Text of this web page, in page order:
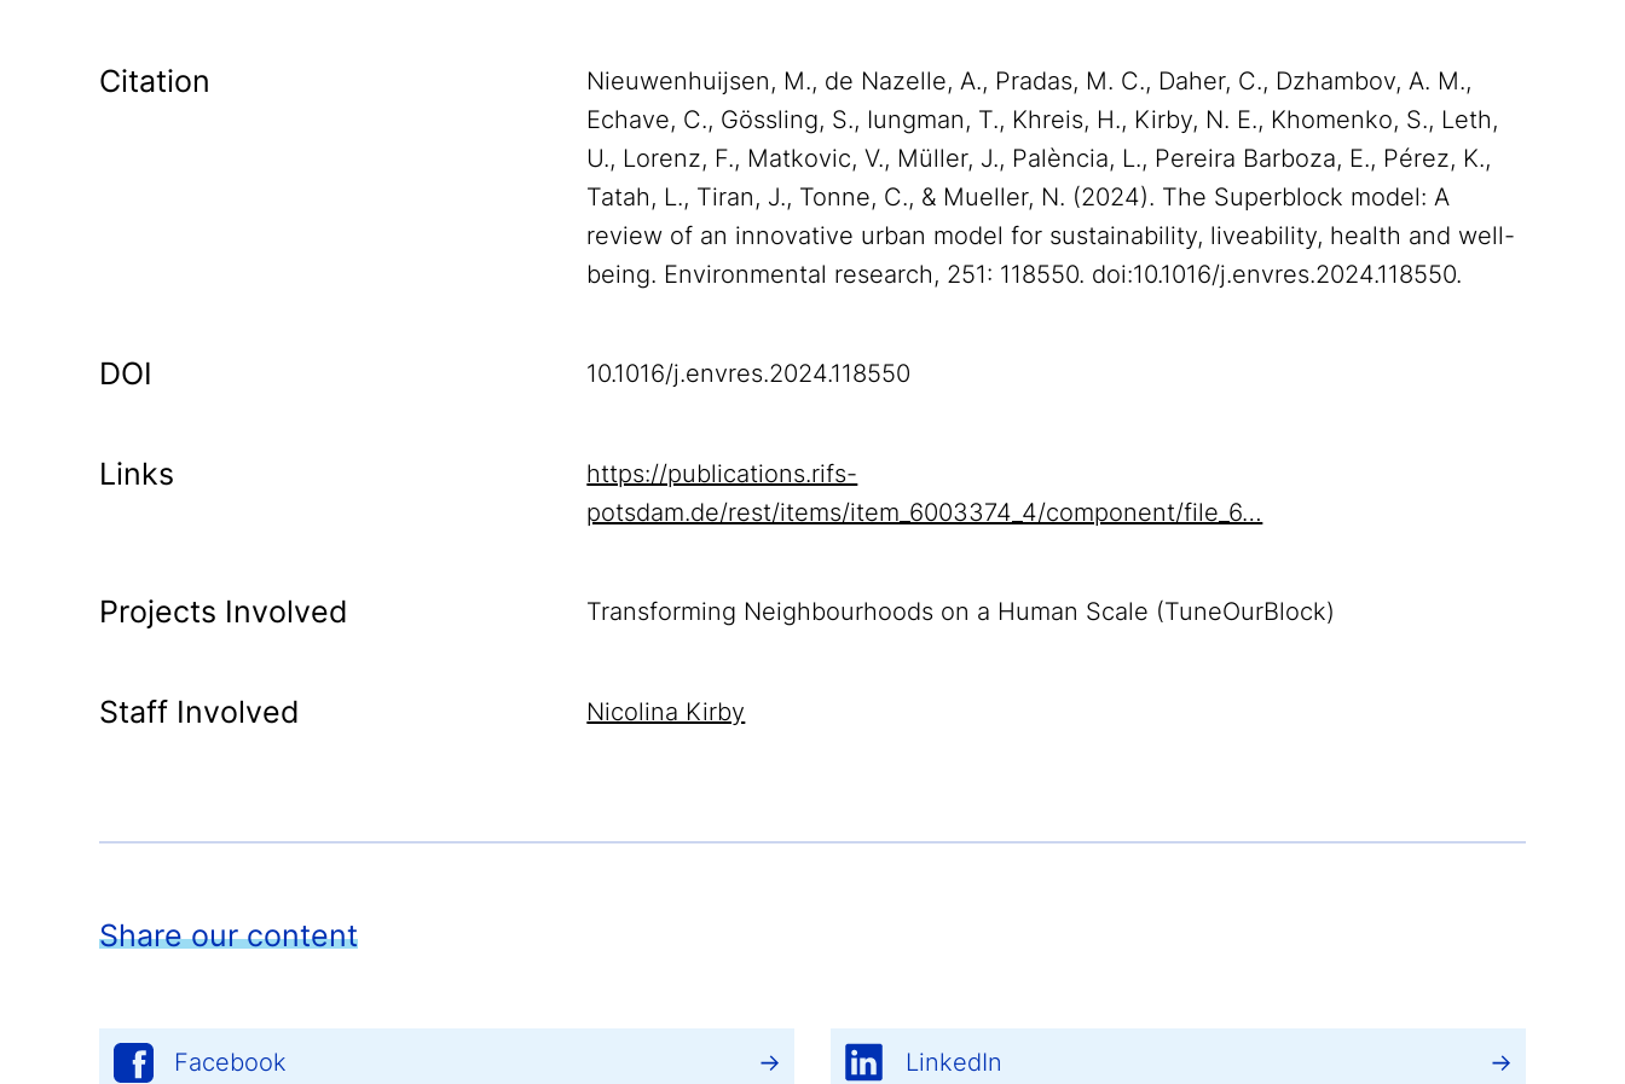
Citation
Nieuwenhuijsen, M., de Nazelle, A., Pradas, M. C., Daher, C., Dzhambov, A. M.,
Echave, C., Gössling, S., Iungman, T., Khreis, H., Kirby, N. E., Khomenko, S., Leth,
U., Lorenz, F., Matkovic, V., Müller, J., Palència, L., Pereira Barboza, E., Pérez, K.,
Tatah, L., Tiran, J., Tonne, C., & Mueller, N. (2024). The Superblock model: A
review of an innovative urban model for sustainability, liveability, health and well-
being. Environmental research, 251: 118550. doi:10.1016/j.envres.2024.118550.
DOI 10.1016/j.envres.2024.118550
Links
https://publications.rifs-
potsdam.de/rest/items/item_6003374_4/component/file_6…
Projects Involved Transforming Neighbourhoods on a Human Scale (TuneOurBlock)
Staff Involved Nicolina Kirby
Share our content
Facebook LinkedIn